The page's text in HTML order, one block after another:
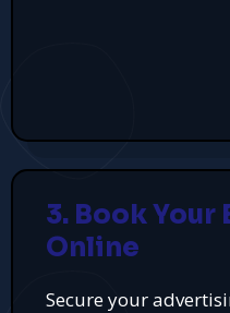
3. Book
Online
Secure your